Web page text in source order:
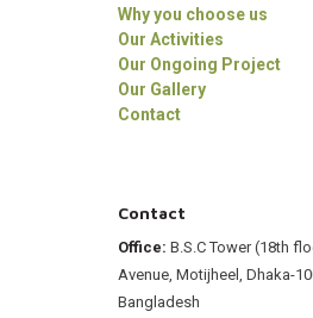
Why you choose us
Our Activities
Our Ongoing Project
Our Gallery
Contact
Contact
Office: B.S.C Tower (18th
Avenue, Motijheel, Dhaka-
Bangladesh